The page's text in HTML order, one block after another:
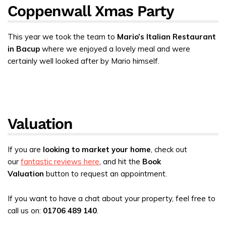
Coppenwall Xmas Party
This year we took the team to Mario’s Italian Restaurant
in Bacup where we enjoyed a lovely meal and were
certainly well looked after by Mario himself.
Valuation
If you are looking to market your home, check out
our fantastic reviews here, and hit the Book
Valuation button to request an appointment.
If you want to have a chat about your property, feel free to
call us on: 01706 489 140.